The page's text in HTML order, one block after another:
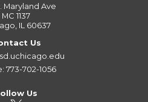
Maryland Ave
MC 1137
IL 60637
Us
773-702-1056
Us